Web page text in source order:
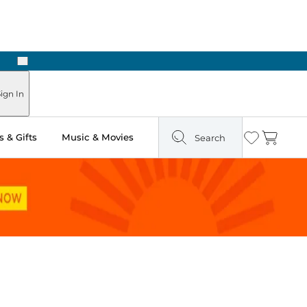
Next
In
& Gifts Music & Movies Search Wishlist
Cart